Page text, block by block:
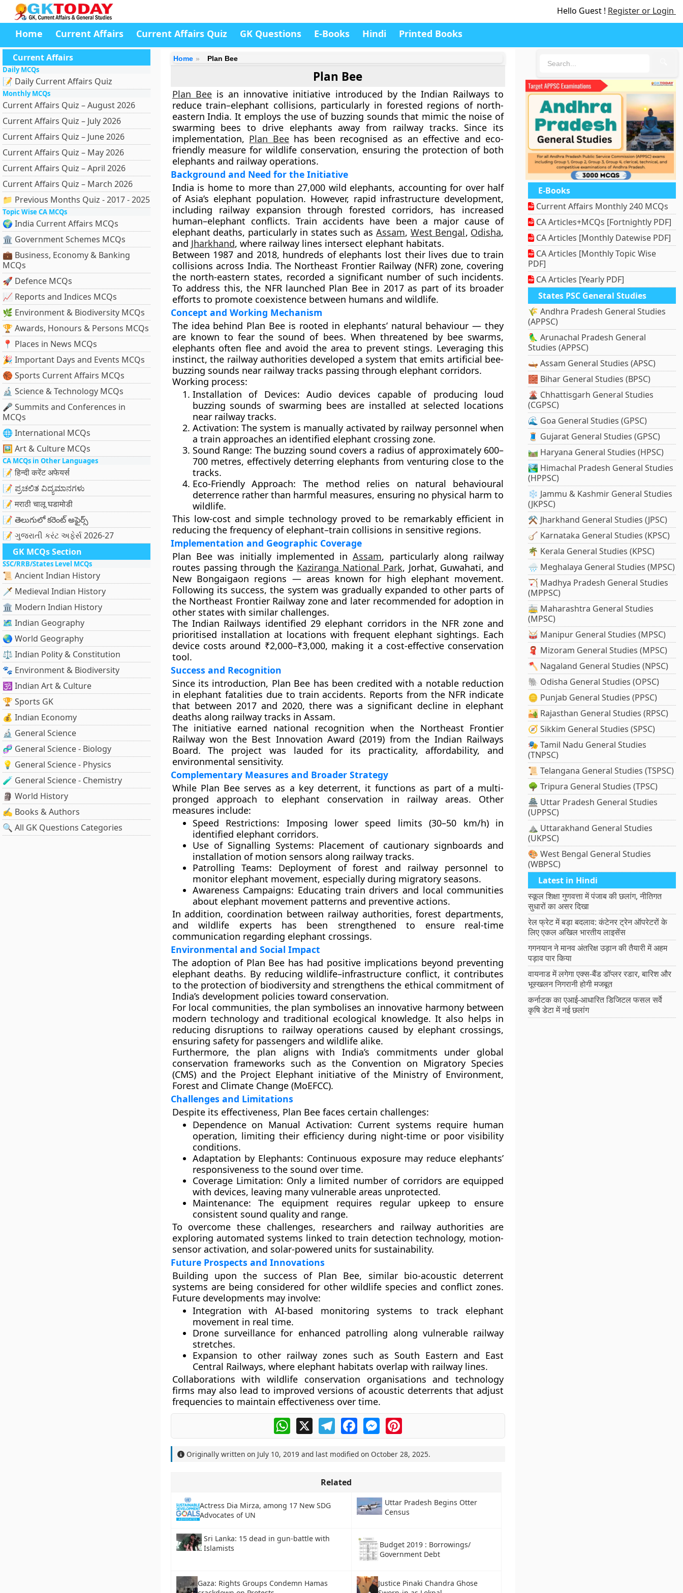
Hello Guest ! Register or Login
Home Current Affairs Current Affairs Quiz GK Questions E-Books Hindi Printed Books
Current Affairs
Daily MCQs
📝 Daily Current Affairs Quiz
Monthly MCQs
Current Affairs Quiz – August 2026
Current Affairs Quiz – July 2026
Current Affairs Quiz – June 2026
Current Affairs Quiz – May 2026
Current Affairs Quiz – April 2026
Current Affairs Quiz – March 2026
📁 Previous Months Quiz - 2017 - 2025
Topic Wise CA MCQs
🌍 India Current Affairs MCQs
🏛 Government Schemes MCQs
💼 Business, Economy & Banking
MCQs
🚀 Defence MCQs
📈 Reports and Indices MCQs
🌿 Environment & Biodiversity MCQs
🏆 Awards, Honours & Persons MCQs
📍 Places in News MCQs
🎉 Important Days and Events MCQs
🏀 Sports Current Affairs MCQs
🔬 Science & Technology MCQs
🎤 Summits and Conferences in
MCQs
🌐 International MCQs
🖼 Art & Culture MCQs
CA MCQs in Other Languages
📝 हिन्दी करेंट अफेयर्स
📝 ಪ್ರಚಲಿತ ವಿದ್ಯಮಾನಗಳು
📝 मराठी चालू घडामोडी
📝 తెలుగులో కరెంట్ అఫైర్స్
📝 ગુજરાતી કરંટ અફેર્સ 2026-27
GK MCQs Section
SSC/RRB/States Level MCQs
📜 Ancient Indian History
🗡️ Medieval Indian History
🏛️ Modern Indian History
🗺️ Indian Geography
🌏 World Geography
⚖️ Indian Polity & Constitution
🐾 Environment & Biodiversity
🕉️ Indian Art & Culture
🏆 Sports GK
💰 Indian Economy
🔬 General Science
🧬 General Science - Biology
💡 General Science - Physics
🧪 General Science - Chemistry
🗿 World History
✍️ Books & Authors
🔍 All GK Questions Categories
Home Plan Bee
Plan Bee
Plan Beeis an innovative initiative introduced by the Indian Railways to
reduce train–elephant collisions, particularly in forested regions of north-
eastern India. It employs the use of buzzing sounds that mimic the noise of
swarming bees to drive elephants away from railway tracks. Since its
implementation, Plan Beehas been recognised as an effective and eco-
friendly measure for wildlife conservation, ensuring the protection of both
elephants and railway operations.
Background and Need for the Initiative
India is home to more than27,000 wild elephants, accounting for over half
of Asia’s elephant population. However, rapid infrastructure development,
including railway expansion through forested corridors, has increased
human–elephant conflicts. Train accidents have been a major cause of
elephant deaths, particularly in states such as Assam, West Bengal, Odisha,
and Jharkhand, where railway lines intersect elephant habitats.
Between 1987 and 2018, hundreds of elephants lost their lives due to train
collisions across India. The Northeast Frontier Railway (NFR) zone, covering
the north-eastern states, recorded a significant number of such incidents.
To address this, the NFR launched Plan Bee in 2017as part of its broader
efforts to promote coexistence between humans and wildlife.
Concept and Working Mechanism
The idea behind Plan Bee is rooted in elephants’ natural behaviour — they
are known to fear the sound of bees. When threatened by bee swarms,
elephants often flee and avoid the area to prevent stings. Leveraging this
instinct, the railway authorities developed a system that emits artificial bee-
buzzing sounds near railway tracks passing through elephant corridors.
Working process:
Installation of Devices: Audio devices capable of producing loud
buzzing sounds of swarming bees are installed at selected locations
near railway tracks.
Activation: The system is manually activated by railway personnel when
a train approaches an identified elephant crossing zone.
Sound Range: The buzzing sound covers a radius of approximately 600–
700 metres, effectively deterring elephants from venturing close to the
tracks.
Eco-Friendly Approach: The method relies on natural behavioural
deterrence rather than harmful measures, ensuring no physical harm to
wildlife.
This low-cost and simple technology proved to be remarkably efficient in
reducing the frequency of elephant–train collisions in sensitive regions.
Implementation and Geographic Coverage
Plan Bee was initially implemented inAssam, particularly along railway
routes passing through the Kaziranga National Park, Jorhat, Guwahati, and
New Bongaigaon regions — areas known for high elephant movement.
Following its success, the system was gradually expanded to other parts of
the Northeast Frontier Railway zone and later recommended for adoption in
other states with similar challenges.
The Indian Railways identified 29 elephant corridors in the NFR zone and
prioritised installation at locations with frequent elephant sightings. Each
device costs around ₹2,000–₹3,000, making it a cost-effective conservation
tool.
Success and Recognition
Since its introduction, Plan Bee has been credited with a notable reduction
in elephant fatalities due to train accidents. Reports from the NFR indicate
that between 2017 and 2020, there was a significant decline in elephant
deaths along railway tracks in Assam.
The initiative earned national recognition when the Northeast Frontier
Railwaywon the Best Innovation Award (2019) from the Indian Railways
Board. The project was lauded for its practicality, affordability, and
environmental sensitivity.
Complementary Measures and Broader Strategy
While Plan Bee serves as a key deterrent, it functions as part of a multi-
pronged approach to elephant conservation in railway areas. Other
measures include:
Speed Restrictions: Imposing lower speed limits (30–50 km/h) in
identified elephant corridors.
Use of Signalling Systems: Placement of cautionary signboards and
installation of motion sensors along railway tracks.
Patrolling Teams: Deployment of forest and railway personnel to
monitor elephant movement, especially during migratory seasons.
Awareness Campaigns: Educating train drivers and local communities
about elephant movement patterns and preventive actions.
In addition, coordination between railway authorities,forest departments,
andwildlife experts has been strengthened to ensure real-time
communication regarding elephant crossings.
Environmental and Social Impact
The adoption of Plan Bee has had positive implications beyond preventing
elephant deaths. By reducing wildlife–infrastructure conflict, it contributes
to the protection of biodiversity and strengthens the ethical commitment of
India’s development policies toward conservation.
For local communities, the plan symbolises an innovative harmony between
modern technology and traditional ecological knowledge. It also helps in
reducing disruptions to railway operations caused by elephant crossings,
ensuring safety for passengers and wildlife alike.
Furthermore, the plan aligns with India’s commitments under global
conservation frameworks such as the Convention on Migratory Species
(CMS)and the Project Elephant initiative of the Ministry of Environment,
Forest and Climate Change (MoEFCC).
Challenges and Limitations
Despite its effectiveness, Plan Bee faces certain challenges:
Dependence on Manual Activation: Current systems require human
operation, limiting their efficiency during night-time or poor visibility
conditions.
Adaptation by Elephants: Continuous exposure may reduce elephants’
responsiveness to the sound over time.
Coverage Limitation: Only a limited number of corridors are equipped
with devices, leaving many vulnerable areas unprotected.
Maintenance: The equipment requires regular upkeep to ensure
consistent sound quality and range.
To overcome these challenges, researchers and railway authorities are
exploring automated systems linked to train detection technology, motion-
sensor activation, and solar-powered units for sustainability.
Future Prospects and Innovations
Building upon the success of Plan Bee, similar bio-acoustic deterrent
systems are being considered for other wildlife species and conflict zones.
Future developments may involve:
Integration with AI-based monitoring systems to track elephant
movement in real time.
Drone surveillance for enhanced patrolling along vulnerable railway
stretches.
Expansion to other railway zones such as South Eastern and East
Central Railways, where elephant habitats overlap with railway lines.
Collaborations with wildlife conservation organisations and technology
firms may also lead to improved versions of acoustic deterrents that adjust
frequencies to maintain effectiveness over time.
WhatsApp
X TelegramFacebookMessengerPinterest
Originally written on July 10, 2019 and last modified on October 28, 2025.
Related
Actress Dia Mirza, among 17 New SDG
Advocates of UN
Uttar Pradesh Begins Otter
Census
Sri Lanka: 15 dead in gun-battle with
Islamists
Budget 2019 : Borrowings/
Government Debt
Gaza: Rights Groups Condemn Hamas
Justice Pinaki Chandra Ghose
E-Books
Current Affairs Monthly 240 MCQs
CA Articles+MCQs [Fortnightly PDF]
CA Articles [Monthly Datewise PDF]
CA Articles [Monthly Topic Wise
PDF]
CA Articles [Yearly PDF]
States PSC General Studies
🌾 Andhra Pradesh General Studies
(APPSC)
🦜 Arunachal Pradesh General
Studies (APPSC)
🛶 Assam General Studies (APSC)
🧱 Bihar General Studies (BPSC)
🌋 Chhattisgarh General Studies
(CGPSC)
🌊 Goa General Studies (GPSC)
🧵 Gujarat General Studies (GPSC)
🛤️ Haryana General Studies (HPSC)
🏞️ Himachal Pradesh General Studies
(HPPSC)
❄️ Jammu & Kashmir General Studies
(JKPSC)
⚒️ Jharkhand General Studies (JPSC)
🪕 Karnataka General Studies (KPSC)
🌴 Kerala General Studies (KPSC)
🌧️ Meghalaya General Studies (MPSC)
🏹 Madhya Pradesh General Studies
(MPPSC)
🚋 Maharashtra General Studies
(MPSC)
🥁 Manipur General Studies (MPSC)
🧣 Mizoram General Studies (MPSC)
🪓 Nagaland General Studies (NPSC)
🐘 Odisha General Studies (OPSC)
🪙 Punjab General Studies (PPSC)
🏜️ Rajasthan General Studies (RPSC)
🧭 Sikkim General Studies (SPSC)
🎭 Tamil Nadu General Studies
(TNPSC)
📜 Telangana General Studies (TSPSC)
🌳 Tripura General Studies (TPSC)
🏯 Uttar Pradesh General Studies
(UPPSC)
⛰️ Uttarakhand General Studies
(UKPSC)
🎨 West Bengal General Studies
(WBPSC)
Latest in Hindi
स्कूल शिक्षा गुणवत्ता में पंजाब की छलांग, नीतिगत
सुधारों का असर दिखा
रेल फ्रेट में बड़ा बदलाव: कंटेनर ट्रेन ऑपरेटरों के
लिए एकल अखिल भारतीय लाइसेंस
गगनयान ने मानव अंतरिक्ष उड़ान की तैयारी में अहम
पड़ाव पार किया
वायनाड में लगेगा एक्स-बैंड डॉप्लर रडार, बारिश और
भूस्खलन निगरानी होगी मजबूत
कर्नाटक का एआई-आधारित डिजिटल फसल सर्वे
कृषि डेटा में नई छलांग